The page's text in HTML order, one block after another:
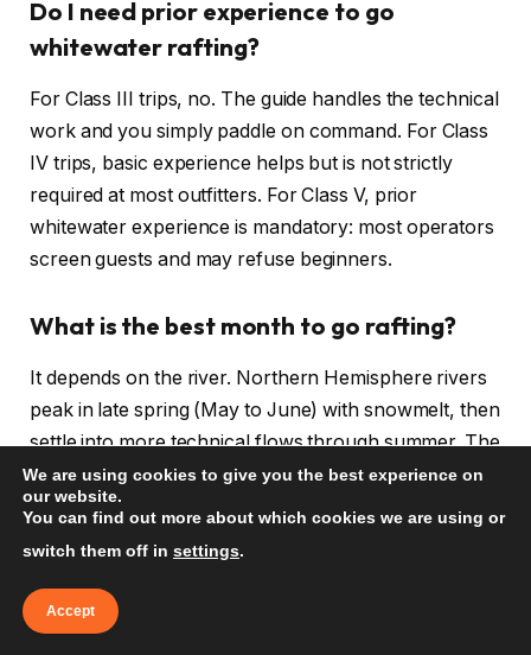
Do I need prior experience to go
whitewater rafting?
For Class III trips, no. The guide handles the technical
work and you simply paddle on command. For Class
IV trips, basic experience helps but is not strictly
required at most outfitters. For Class V, prior
whitewater experience is mandatory: most operators
screen guests and may refuse beginners.
What is the best month to go rafting?
It depends on the river. Northern Hemisphere rivers
peak in late spring (May to June) with snowmelt, then
settle into more technical flows through summer. The
Zambezi is best August to November (low water,
technical). Southern Hemisphere rivers (Futaleufu,
How much does whitewater rafting cost?
We are using cookies to give you the best experience on
our website.
You can find out more about which cookies we are using or
switch them off in settings.
Accept